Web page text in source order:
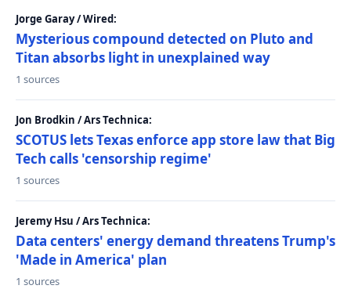
Jorge Garay / Wired:
Mysterious compound detected on Pluto and
Titan absorbs light in unexplained way
1 sources
Jon Brodkin / Ars Technica:
SCOTUS lets Texas enforce app store law that Big
Tech calls 'censorship regime'
1 sources
Jeremy Hsu / Ars Technica:
Data centers' energy demand threatens Trump's
'Made in America' plan
1 sources